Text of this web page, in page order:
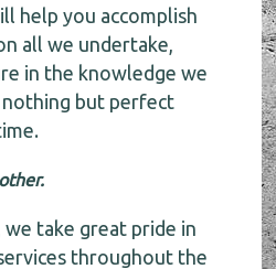
help you accomplish
all we undertake,
in the knowledge we
but perfect
take great pride in
throughout the